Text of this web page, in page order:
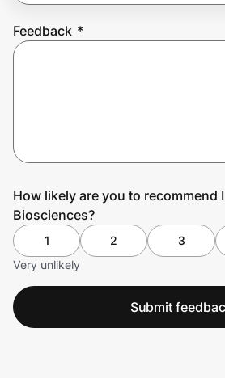
Feedback *
How likely are you to recommend
Biosciences?
1 2 3
Very unlikely
Submit